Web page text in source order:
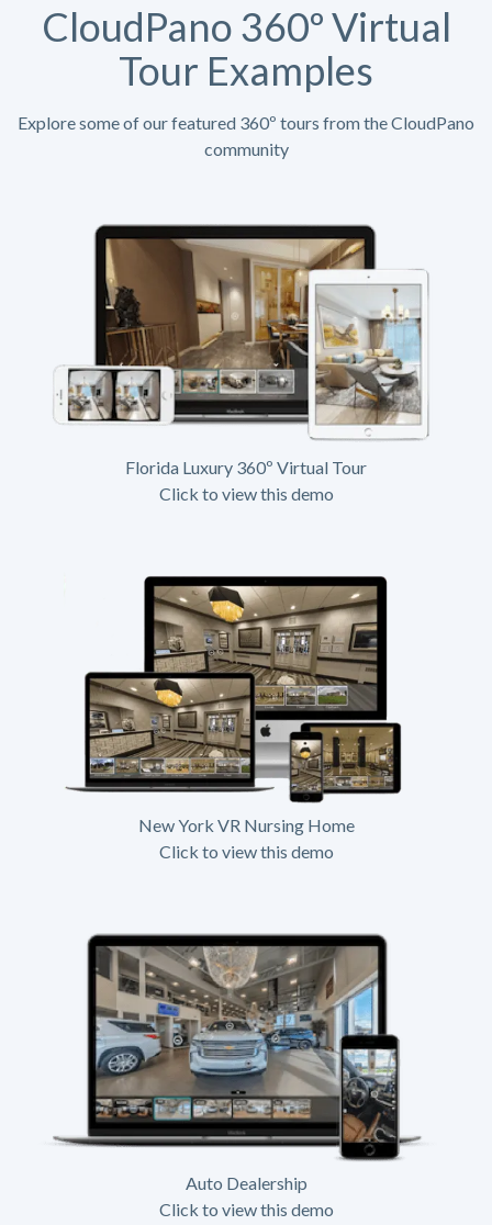
CloudPano 360º Virtual
Tour Examples
Explore some of our featured 360º tours from the CloudPano
community
Florida Luxury 360º Virtual Tour
Click to view this demo
New York VR Nursing Home
Click to view this demo
Auto Dealership
Click to view this demo